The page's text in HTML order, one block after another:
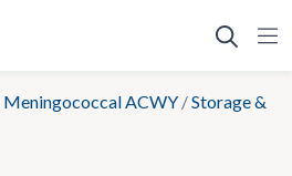
Meningococcal ACWY /Storage &